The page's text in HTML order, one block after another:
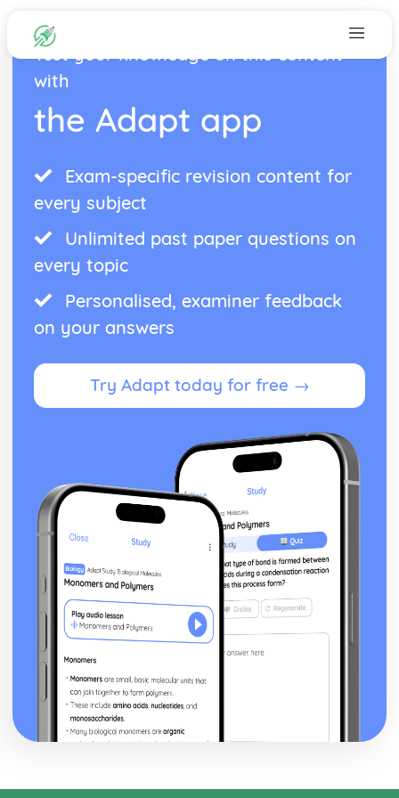
Test your knowledge on this content
with
the Adapt app
Exam-specific revision content for
every subject
Unlimited past paper questions on
every topic
Personalised, examiner feedback
on your answers
Try Adapt today for free →